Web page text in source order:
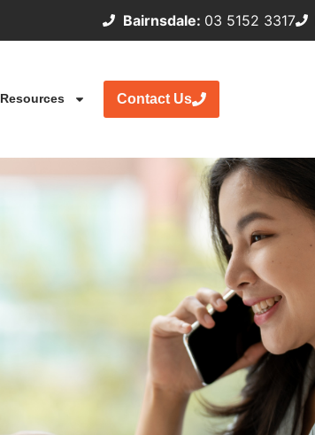
Bairnsdale: 03 5152 3317
Resources Contact Us